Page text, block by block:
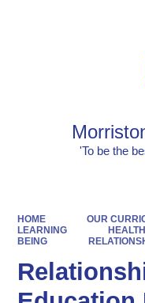
'To be the
HOME OUR
LEARNING
BEING